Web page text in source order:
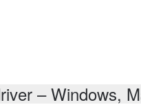
– Windows,